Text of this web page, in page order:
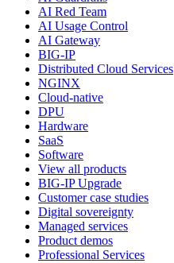
AI Red Team
AI Usage Control
AI Gateway
BIG-IP
Distributed Cloud Services
NGINX
Cloud-native
DPU
Hardware
SaaS
Software
View all products
BIG-IP Upgrade
Customer case studies
Digital sovereignty
Managed services
Product demos
Professional Services